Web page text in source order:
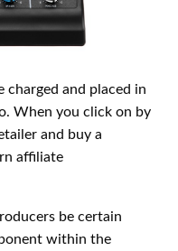
charged and placed in
When you click on by
and buy a
affiliate
be certain
within the